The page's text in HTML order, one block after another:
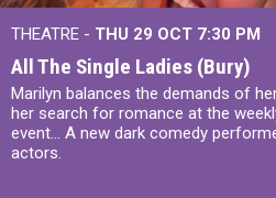
THEATRE - THU 29 OCT 7:30 PM
All The Single Ladies (Bury)
Marilyn balances the demands of
her search for romance at the
event... A new dark comedy
actors.